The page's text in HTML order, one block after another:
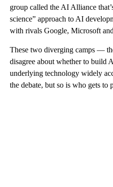
group called the AI Alliance
science” approach to AI
with rivals Google, Microsoft
These two diverging camps —
disagree about whether to build
underlying technology widely
the debate, but so is who gets to